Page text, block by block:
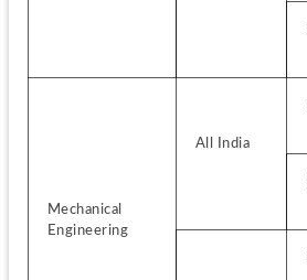
Mechanical
Engineering
All India